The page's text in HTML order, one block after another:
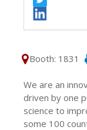
Booth: 1831
We are an
driven by one
science to
some 100